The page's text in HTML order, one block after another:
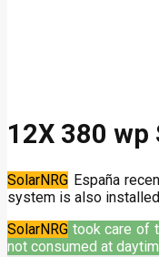
12X 380
SolarNRG España
system is also
SolarNRG took care of
not consumed at